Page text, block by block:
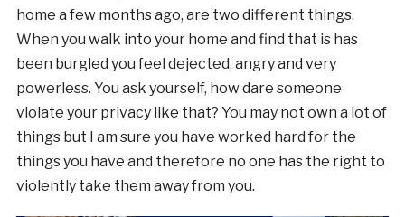
home a few months ago, are two different things.
When you walk into your home and find that is has
been burgled you feel dejected, angry and very
powerless. You ask yourself, how dare someone
violate your privacy like that? You may not own a lot of
things but I am sure you have worked hard for the
things you have and therefore no one has the right to
violently take them away from you.